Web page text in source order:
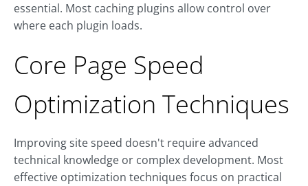
essential. Most caching plugins allow control over
where each plugin loads.
Core Page Speed
Optimization Techniques
Improving site speed doesn't require advanced
technical knowledge or complex development. Most
effective optimization techniques focus on practical